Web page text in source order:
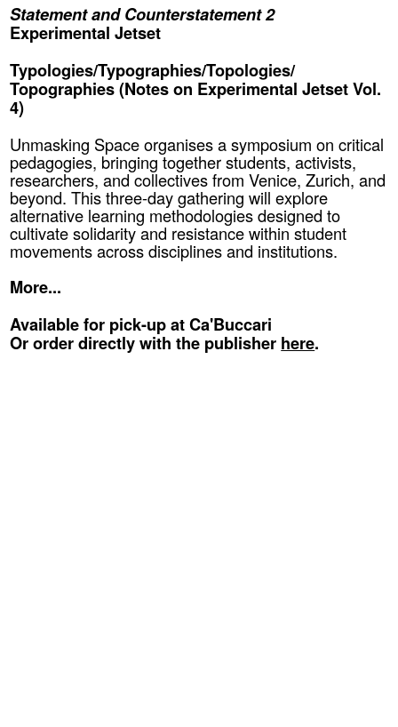
Statement and Counterstatement 2
Experimental Jetset
Typologies/Typographies/Topologies/
Topographies (Notes on Experimental Jetset Vol.
4)
Unmasking Space organises a symposium on critical
pedagogies, bringing together students, activists,
researchers, and collectives from Venice, Zurich, and
beyond. This three-day gathering will explore
alternative learning methodologies designed to
cultivate solidarity and resistance within student
movements across disciplines and institutions.
More...
Available for pick-up at Ca'Buccari
Or order directly with the publisher here.